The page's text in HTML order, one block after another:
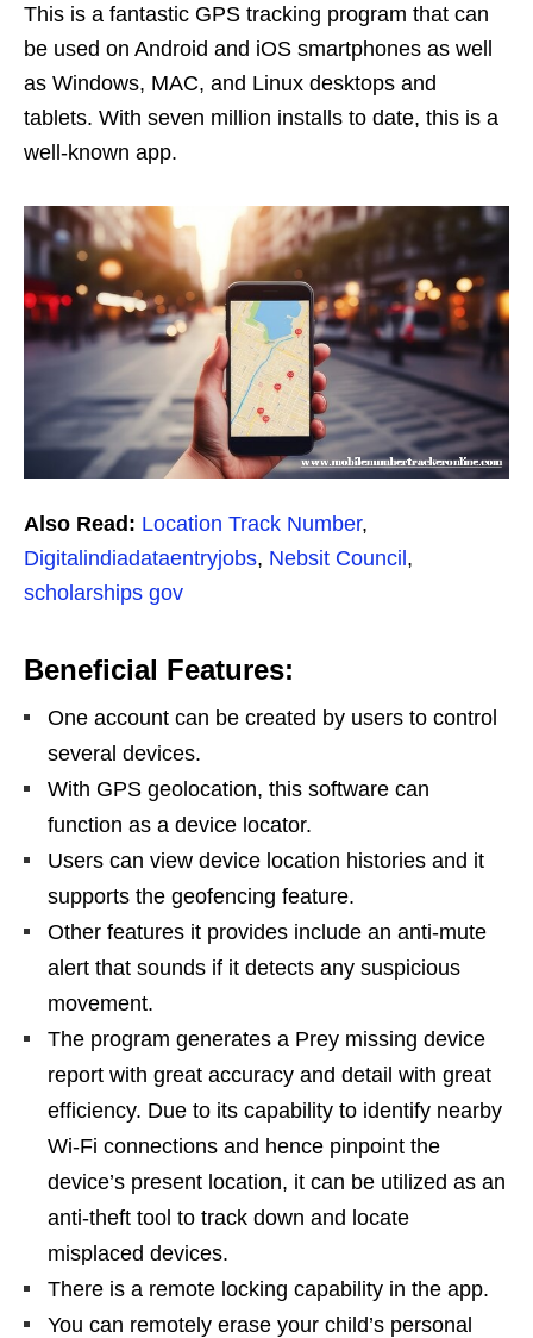
This is a fantastic GPS tracking program that can
be used on Android and iOS smartphones as well
as Windows, MAC, and Linux desktops and
tablets. With seven million installs to date, this is a
well-known app.
Also Read: Location Track Number,
Digitalindiadataentryjobs, Nebsit Council,
scholarships gov
Beneficial Features:
One account can be created by users to control
several devices.
With GPS geolocation, this software can
function as a device locator.
Users can view device location histories and it
supports the geofencing feature.
Other features it provides include an anti-mute
alert that sounds if it detects any suspicious
movement.
The program generates a Prey missing device
report with great accuracy and detail with great
efficiency. Due to its capability to identify nearby
Wi-Fi connections and hence pinpoint the
device’s present location, it can be utilized as an
anti-theft tool to track down and locate
misplaced devices.
There is a remote locking capability in the app.
You can remotely erase your child’s personal